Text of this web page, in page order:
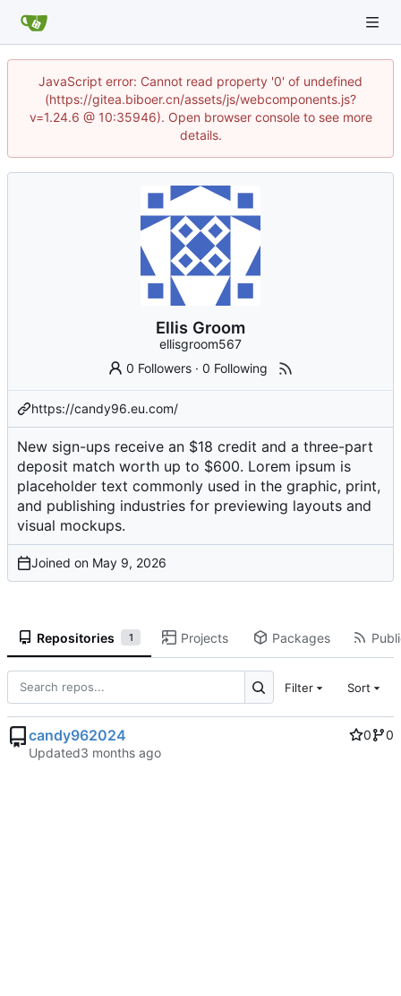
JavaScript error: Cannot read property '0' of undefined
(https://gitea.biboer.cn/assets/js/webcomponents.js?
v=1.24.6 @ 10:35946). Open browser console to see more
details.
Ellis Groom
ellisgroom567
0 Followers ·0 Following
https://candy96.eu.com/
New sign-ups receive an $18 credit and a three-part
deposit match worth up to $600. Lorem ipsum is
placeholder text commonly used in the graphic, print,
and publishing industries for previewing layouts and
visual mockups.
Joined on
Repositories 1 Projects Packages
Filter Sort
candy962024 0
0
Updated